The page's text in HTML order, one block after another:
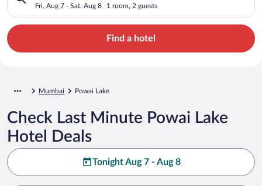
Fri, Aug 7 - Sat, Aug 8 1 room, 2 guests
Find a hotel
Mumbai Powai Lake
Check Last Minute Powai Lake
Hotel Deals
Tonight Aug 7 - Aug 8